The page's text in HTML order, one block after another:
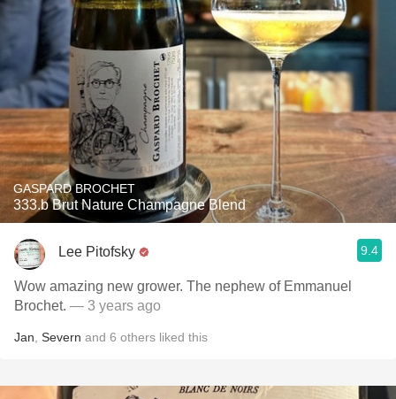
GASPARD BROCHET
333.b Brut Nature Champagne Blend
Lee Pitofsky 9.4
Wow amazing new grower. The nephew of Emmanuel
Brochet. — 3 years ago
Jan Severn and 6 others liked this